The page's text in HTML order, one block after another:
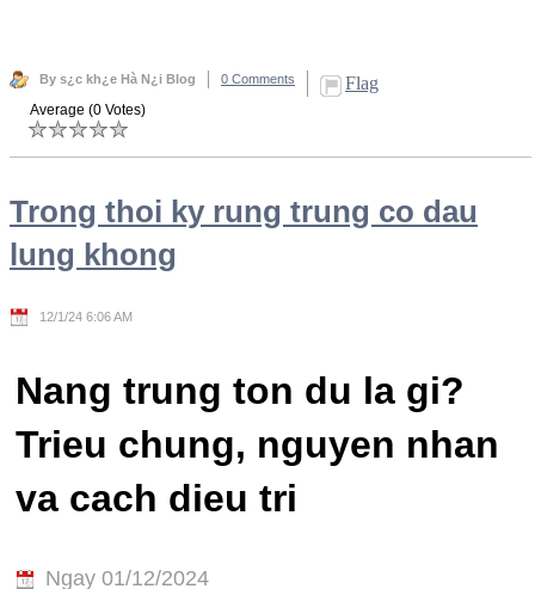
By s¿c kh¿e Hà N¿i Blog 0 Comments Flag
Average (0 Votes)
Trong thoi ky rung trung co dau
lung khong
12/1/24 6:06 AM
Nang trung ton du la gi?
Trieu chung, nguyen nhan
va cach dieu tri
Ngay 01/12/2024